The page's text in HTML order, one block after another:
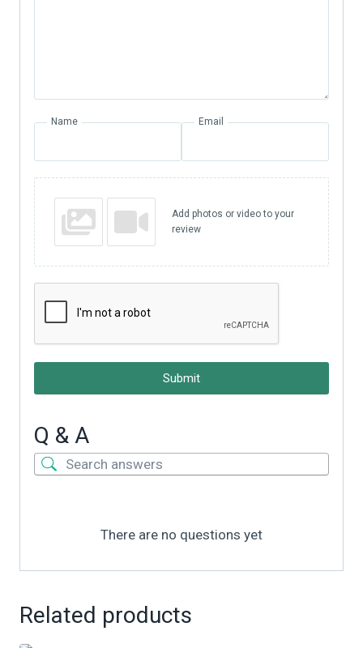
Name Email
Add photos or video to your
review
Submit
Q & A
There are no questions yet
Related products